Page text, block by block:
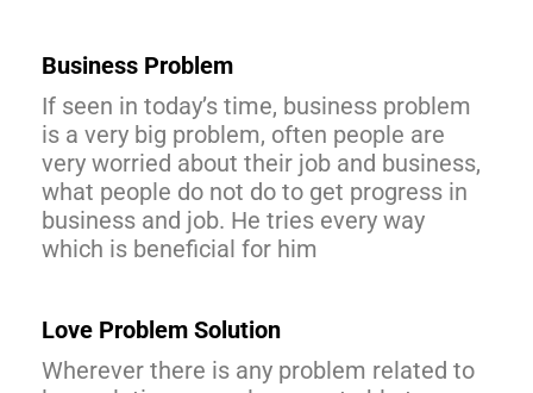
Business Problem
If seen in today’s time, business problem
is a very big problem, often people are
very worried about their job and business,
what people do not do to get progress in
business and job. He tries every way
which is beneficial for him
Love Problem Solution
Wherever there is any problem related to